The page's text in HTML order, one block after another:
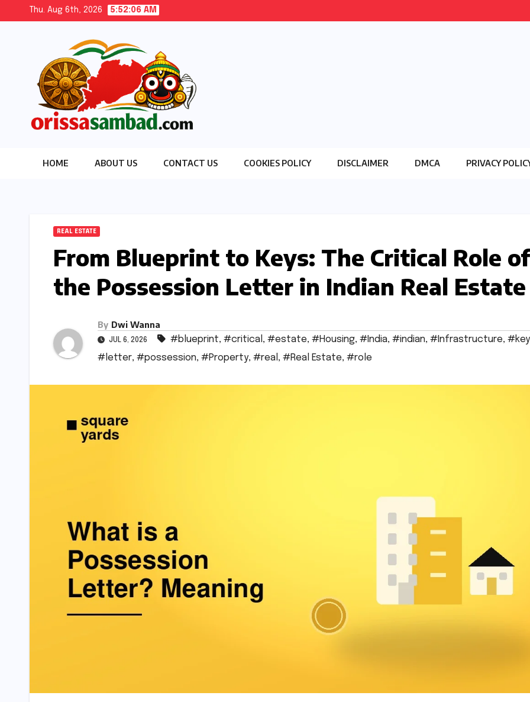
Thu. Aug 6th, 2026 5:52:07 AM
HOME ABOUT US CONTACT US COOKIES POLICY DISCLAIMER DMCA PRIVACY
REAL ESTATE
From Blueprint to Keys: The Critical Role of
the Possession Letter in Indian Real Estate
By Dwi Wanna
JUL 6, 2026 #blueprint, #critical , #estate, #Housing, #India, #indian, #Infrastructure,
#letter, #possession, #Property, #real , #Real Estate, #role